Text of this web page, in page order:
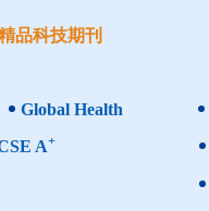
品科技期刊
Global Health
A+